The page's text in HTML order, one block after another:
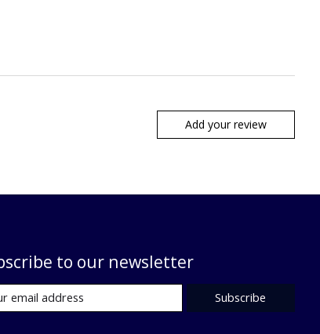
Add your review
to our newsletter
Subscribe